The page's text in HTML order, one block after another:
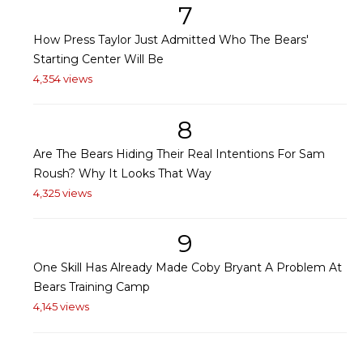
7
How Press Taylor Just Admitted Who The Bears'
Starting Center Will Be
4,354 views
8
Are The Bears Hiding Their Real Intentions For Sam
Roush? Why It Looks That Way
4,325 views
9
One Skill Has Already Made Coby Bryant A Problem At
Bears Training Camp
4,145 views